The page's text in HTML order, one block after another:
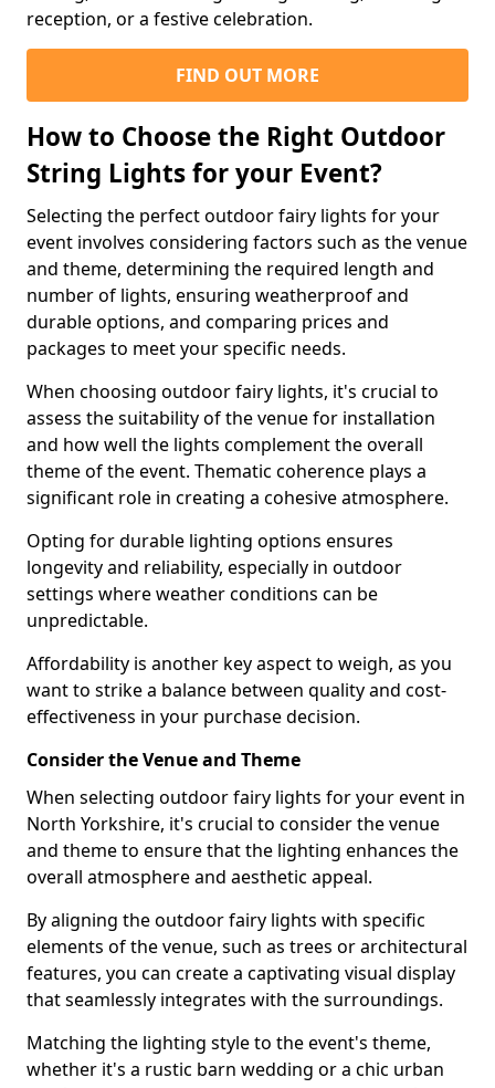
reception, or a festive celebration.
FIND OUT MORE
How to Choose the Right Outdoor
String Lights for your Event?
Selecting the perfect outdoor fairy lights for your
event involves considering factors such as the venue
and theme, determining the required length and
number of lights, ensuring weatherproof and
durable options, and comparing prices and
packages to meet your specific needs.
When choosing outdoor fairy lights, it's crucial to
assess the suitability of the venue for installation
and how well the lights complement the overall
theme of the event. Thematic coherence plays a
significant role in creating a cohesive atmosphere.
Opting for durable lighting options ensures
longevity and reliability, especially in outdoor
settings where weather conditions can be
unpredictable.
Affordability is another key aspect to weigh, as you
want to strike a balance between quality and cost-
effectiveness in your purchase decision.
Consider the Venue and Theme
When selecting outdoor fairy lights for your event in
North Yorkshire, it's crucial to consider the venue
and theme to ensure that the lighting enhances the
overall atmosphere and aesthetic appeal.
By aligning the outdoor fairy lights with specific
elements of the venue, such as trees or architectural
features, you can create a captivating visual display
that seamlessly integrates with the surroundings.
Matching the lighting style to the event's theme,
whether it's a rustic barn wedding or a chic urban